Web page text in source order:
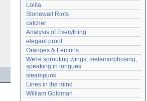
Lolita
Stonewall Riots
catcher
Analysis of Everything
elegant proof
Oranges & Lemons
We're sprouting wings, metamorphosing,
speaking in tongues
steampunk
Lines in the mind
William Goldman